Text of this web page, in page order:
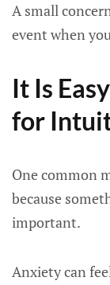
A small
event when
It Is
for
One common
because
important.
Anxiety can